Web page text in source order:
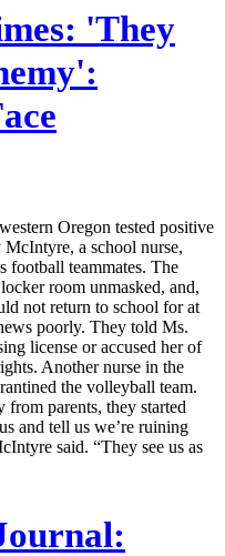
'They
Oregon tested positive
a school nurse,
football teammates. The
room unmasked, and,
not return to school for at
poorly. They told Ms.
license or accused her of
Another nurse in the
the volleyball team.
parents, they started
and tell us we’re ruining
said. “They see us as